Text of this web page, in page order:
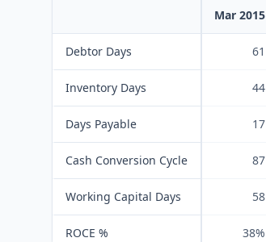
Mar 2015
Debtor Days 61
Inventory Days 44
Days Payable 17
Cash Conversion Cycle 87
Working Capital Days 58
ROCE % 38%